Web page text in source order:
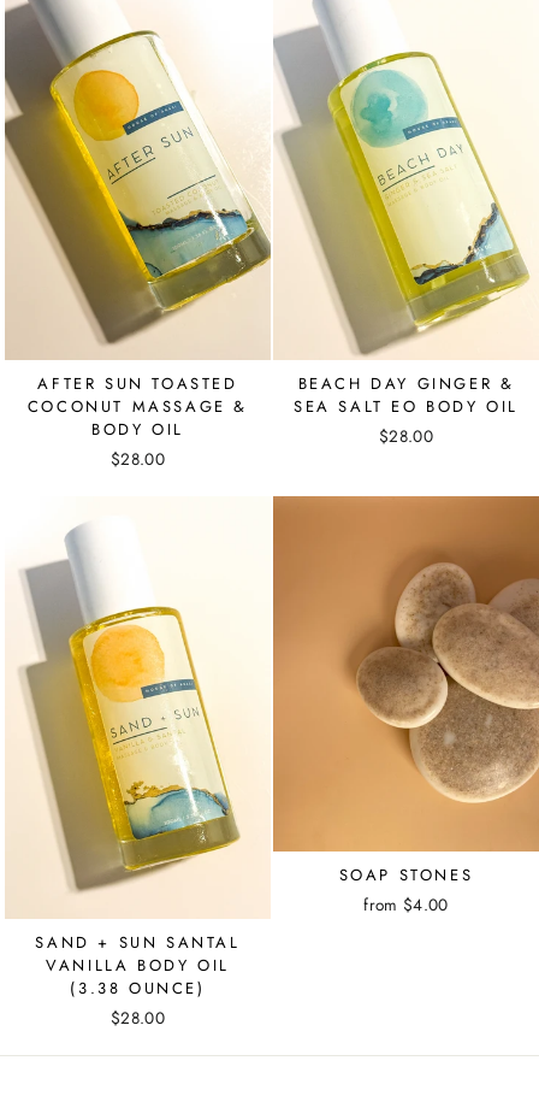
AFTER SUN TOASTED
COCONUT MASSAGE &
BODY OIL
$28.00
BEACH DAY GINGER &
SEA SALT EO BODY OIL
$28.00
SAND + SUN SANTAL
VANILLA BODY OIL
(3.38 OUNCE)
$28.00
SOAP STONES
from $4.00